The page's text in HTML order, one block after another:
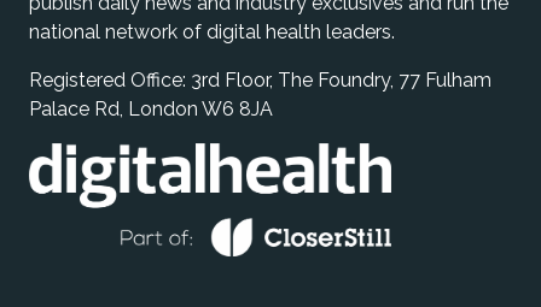
national network of digital health leaders.
Registered Office: 3rd Floor, The Foundry, 77 Fulham
Palace Rd, London W6 8JA